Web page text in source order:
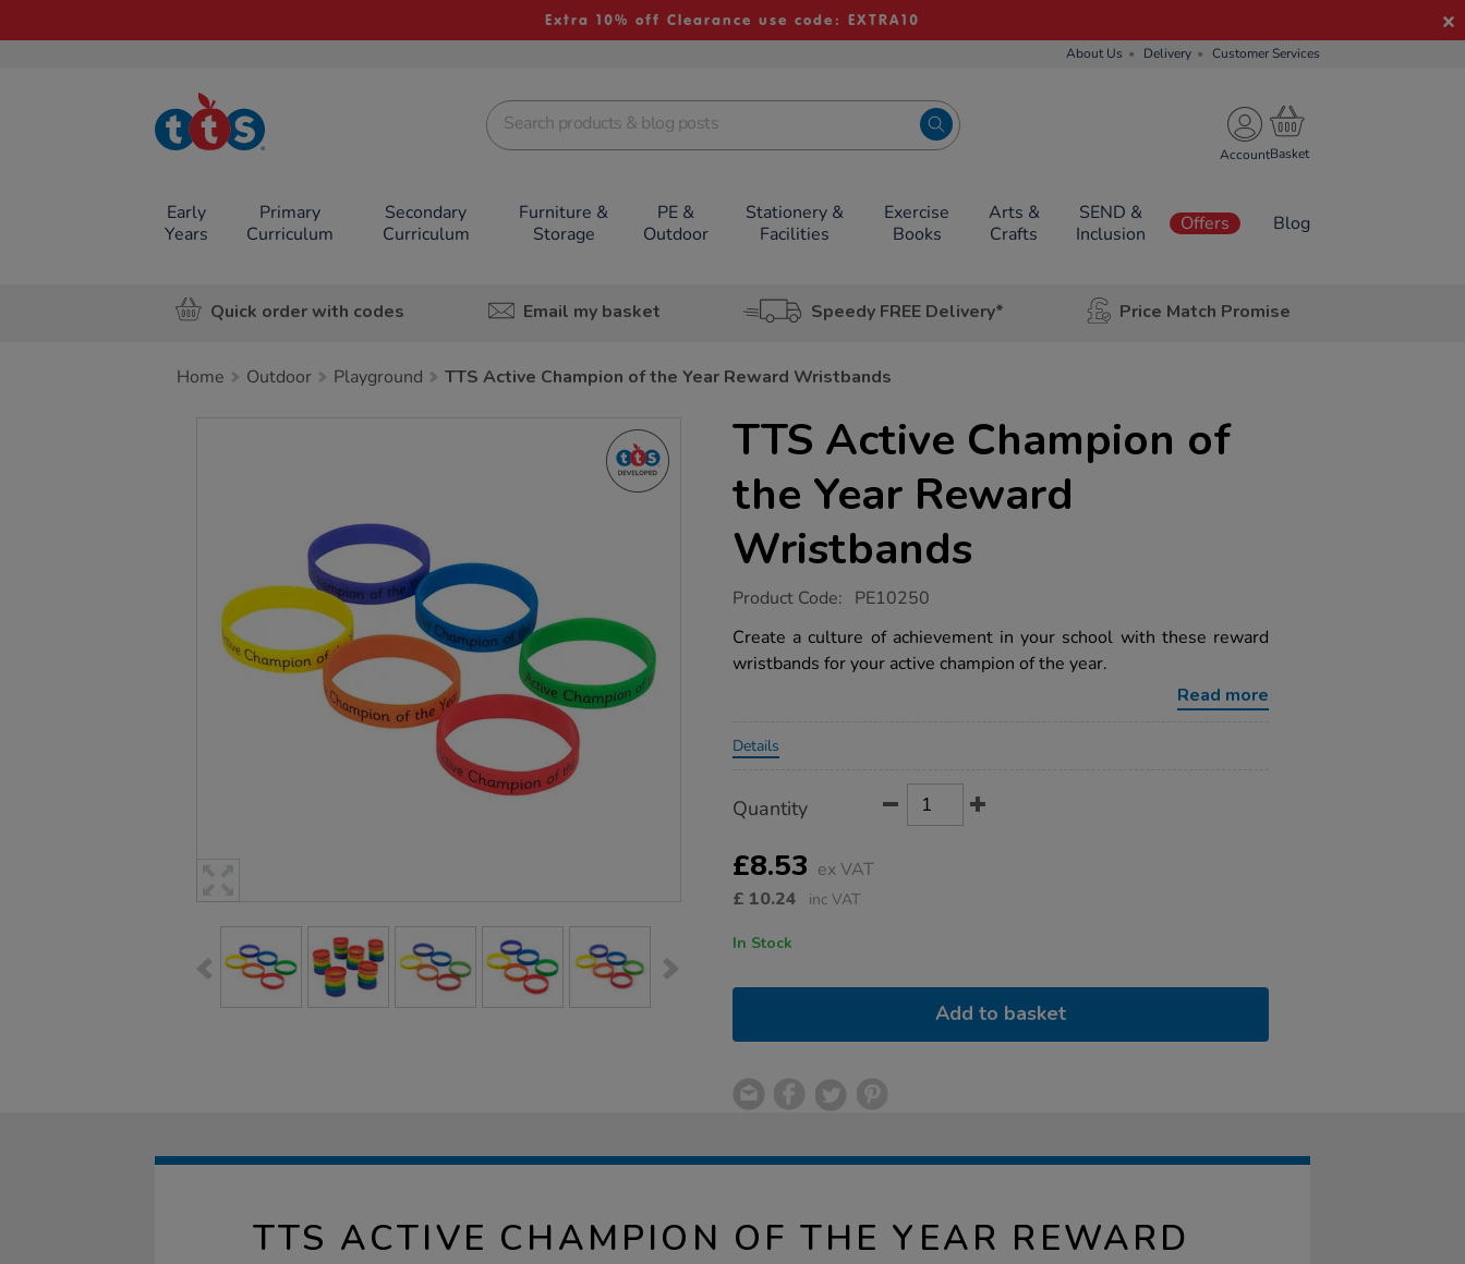
Extra 10% off Clearance use code: EXTRA10
About Us Delivery Customer Services
TTS School
Resources
Account
Early
Years
Primary
Curriculum
Secondary
Curriculum
Furniture &
Storage
PE &
Outdoor
Stationery &
Facilities
Exercise
Books
Arts &
Crafts
SEND &
Inclusion
Offers Blog
Quick order with codes Email my basket Speedy FREE Delivery* Price Match Promise
Home Outdoor Playground TTS Active Champion of the Year Reward Wristbands
TTS Active Champion of
the Year Reward
Wristbands
https://www.tts-
active-
champion-
of-
Product Code: PE10250
Create a culture of achievement in your school with these reward
wristbands for your active champion of the year.
Read more
Details
Actions
TO
OPTIONS
Quantity
£8.53 ex VAT
£ 10.24 inc VAT
In Stock
Add to basket
TTS ACTIVE CHAMPION OF THE YEAR REWARD